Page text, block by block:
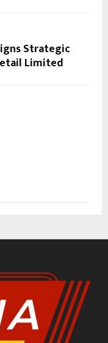
Strategic
Limited